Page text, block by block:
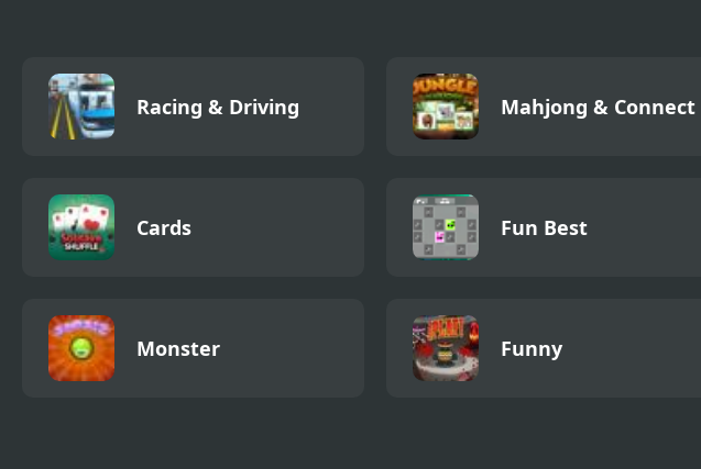
Racing & Driving Mahjong & Connect
Cards Fun Best
Monster Funny